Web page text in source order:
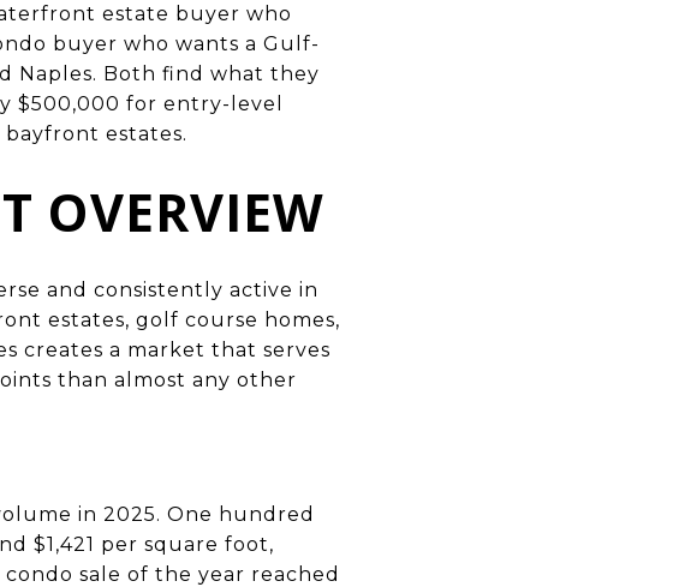
estate buyer who
buyer who wants a Gulf-
Naples. Both find what they
$500,000 for entry-level
estates.
OVERVIEW
and consistently active in
estates, golf course homes,
creates a market that serves
than almost any other
in 2025. One hundred
$1,421 per square foot,
sale of the year reached